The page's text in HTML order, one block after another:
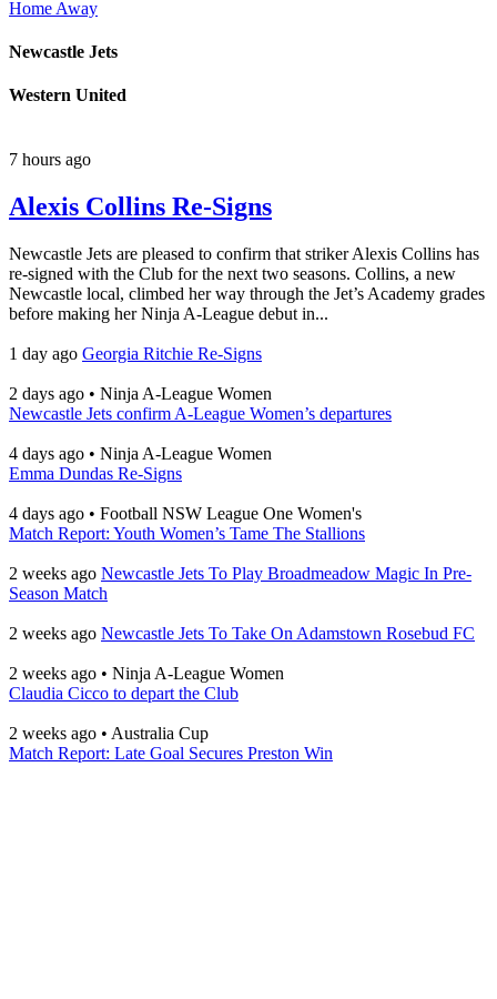
Home Away
Newcastle Jets
Western United
7 hours ago
Alexis Collins Re-Signs
Newcastle Jets are pleased to confirm that striker Alexis Collins has
re-signed with the Club for the next two seasons. Collins, a new
Newcastle local, climbed her way through the Jet’s Academy grades
before making her Ninja A-League debut in...
1 day ago Georgia Ritchie Re-Signs
2 days ago • Ninja A-League Women
Newcastle Jets confirm A-League Women’s departures
4 days ago • Ninja A-League Women
Emma Dundas Re-Signs
4 days ago • Football NSW League One Women's
Match Report: Youth Women’s Tame The Stallions
2 weeks ago Newcastle Jets To Play Broadmeadow Magic In Pre-
Season Match
2 weeks ago Newcastle Jets To Take On Adamstown Rosebud FC
2 weeks ago • Ninja A-League Women
Claudia Cicco to depart the Club
2 weeks ago • Australia Cup
Match Report: Late Goal Secures Preston Win